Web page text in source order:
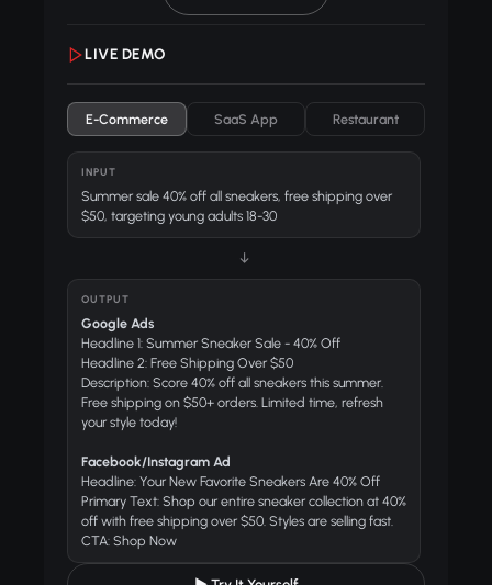
LIVE DEMO
E-Commerce SaaS App Restaurant
INPUT
Summer sale 40% off all sneakers, free shipping over
$50, targeting young adults 18-30
↓
OUTPUT
Google Ads
Headline 1: Summer Sneaker Sale - 40% Off
Headline 2: Free Shipping Over $50
Description: Score 40% off all sneakers this summer.
Free shipping on $50+ orders. Limited time, refresh
your style today!
Facebook/Instagram Ad
Headline: Your New Favorite Sneakers Are 40% Off
Primary Text: Shop our entire sneaker collection at 40%
off with free shipping over $50. Styles are selling fast.
CTA: Shop Now